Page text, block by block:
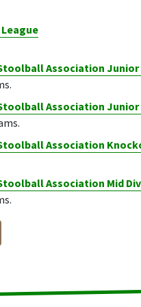
Association
Association
Association
Association Mid